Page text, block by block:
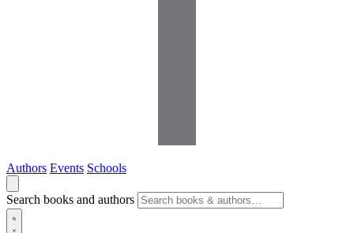
Authors Events Schools
Search books and authors